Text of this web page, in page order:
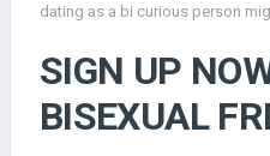
dating as a bi curious person
SIGN UP
BISEXUAL